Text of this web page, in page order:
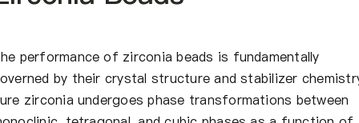
performance of zirconia beads is fundamentally
by their crystal structure and stabilizer
zirconia undergoes phase transformations between